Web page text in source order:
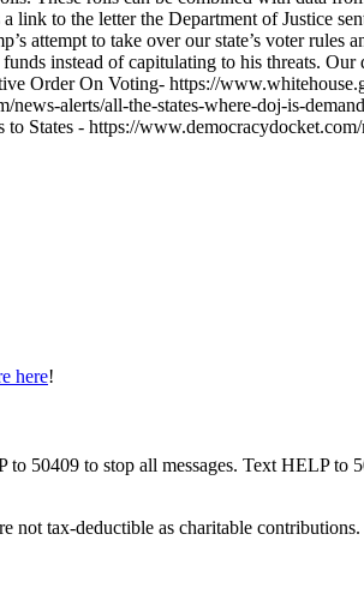
to the letter the Department of Justice
attempt to take over our state’s voter rules
instead of capitulating to his threats. Our
Order On Voting- https://
alerts/all-the-states-where-doj-is-
States - https://www.democracydocket.com/
here!
to 50409 to stop all messages. Text HELP to
not tax-deductible as charitable contributions.